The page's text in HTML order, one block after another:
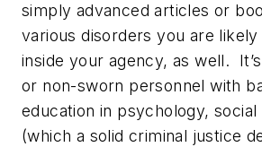
simply advanced articles or
various disorders you are
inside your agency, as well.
or non-sworn personnel with
education in psychology,
(which a solid criminal justice